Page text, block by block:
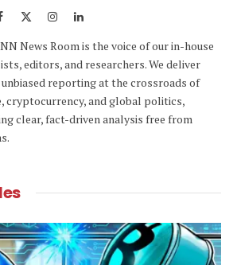
Facebook InstagramLinkedIn
News Room is the voice of our in-house
editors, and researchers. We deliver
reporting at the crossroads of
cryptocurrency, and global politics,
clear, fact-driven analysis free from